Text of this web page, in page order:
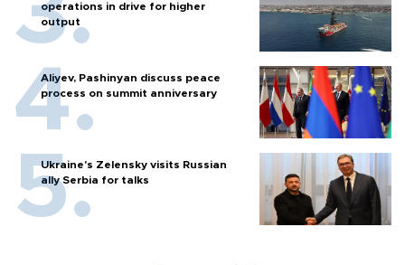
operations in drive for higher
output
Aliyev, Pashinyan discuss peace
process on summit anniversary
Ukraine's Zelensky visits Russian
ally Serbia for talks